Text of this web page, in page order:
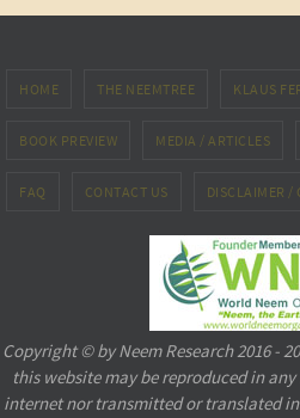
HOME THE NEEMTREE KLAUS
BOOK PREVIEW MEDIA / ARTICLES
FAQ CONTACT US DISCLAIMER /
Copyright © by Neem Research 2016 -
this website may be reproduced in
internet nor transmitted or translated